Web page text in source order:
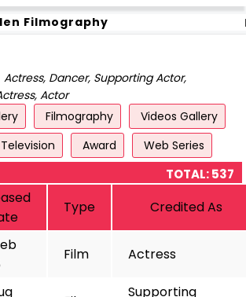
Filmography
Actress, Dancer, Supporting Actor,
Actor
Filmography
Videos Gallery
Television Award Web Series
TOTAL: 537
Type Credited As
Film Actress
Supporting